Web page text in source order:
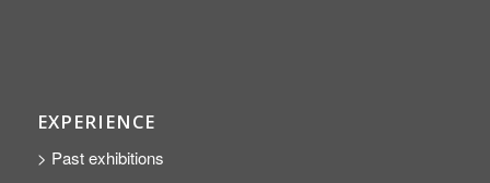
EXPERIENCE
> Past exhibitions